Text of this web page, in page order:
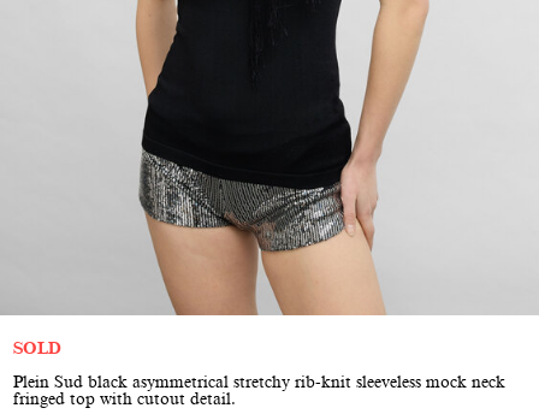
SOLD
Plein Sud black asymmetrical stretchy rib-knit sleeveless mock neck
fringed top with cutout detail.